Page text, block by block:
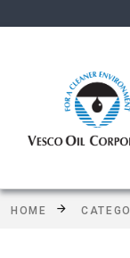
HOME